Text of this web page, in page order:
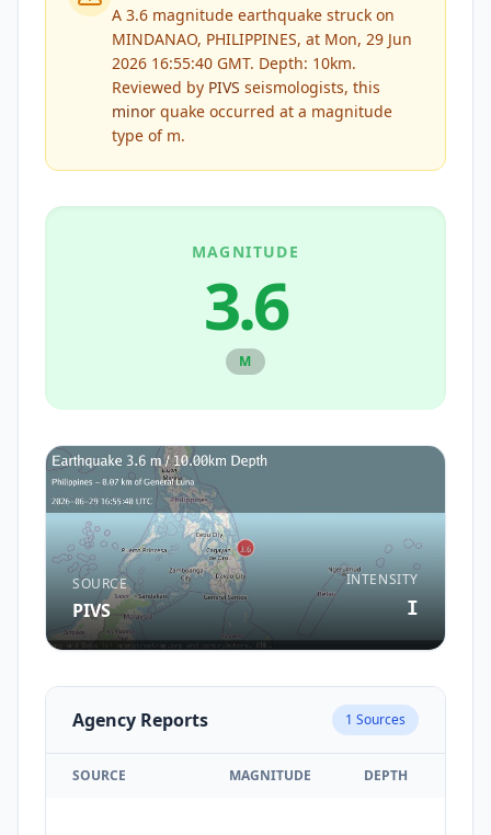
A 3.6 magnitude earthquake struck on
MINDANAO, PHILIPPINES, at Mon, 29 Jun
2026 16:55:40 GMT. Depth: 10km.
Reviewed by PIVS seismologists, this
minor quake occurred at a magnitude
type of m.
MAGNITUDE
3.6
M
SOURCE
PIVS
INTENSITY
I
Agency Reports 1 Sources
SOURCE MAGNITUDE DEPTH